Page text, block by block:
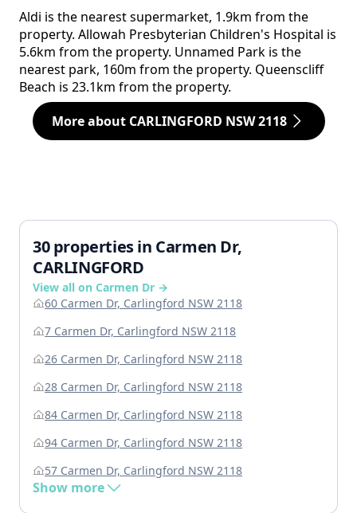
Aldi is the nearest supermarket, 1.9km from the
property. Allowah Presbyterian Children's Hospital is
5.6km from the property. Unnamed Park is the
nearest park, 160m from the property. Queenscliff
Beach is 23.1km from the property.
More about CARLINGFORD NSW 2118
30 properties in Carmen Dr,
CARLINGFORD
View all on Carmen Dr →
60 Carmen Dr, Carlingford NSW 2118
7 Carmen Dr, Carlingford NSW 2118
26 Carmen Dr, Carlingford NSW 2118
28 Carmen Dr, Carlingford NSW 2118
84 Carmen Dr, Carlingford NSW 2118
94 Carmen Dr, Carlingford NSW 2118
57 Carmen Dr, Carlingford NSW 2118
Show more